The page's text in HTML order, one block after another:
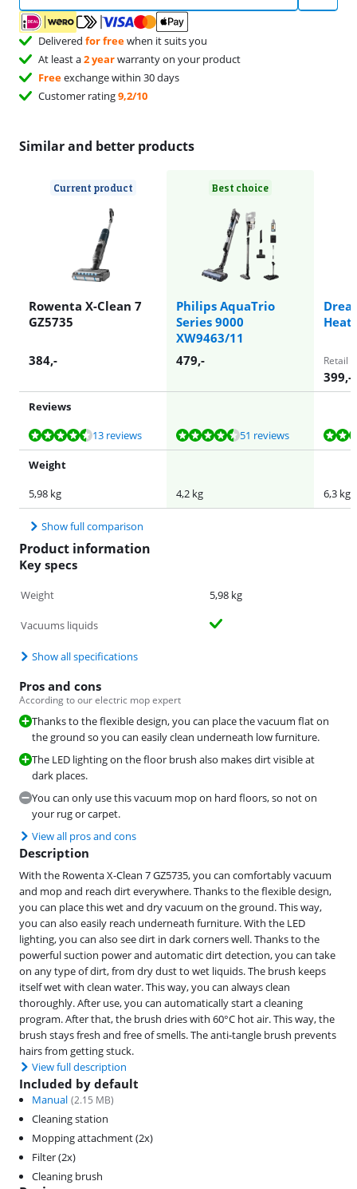
Delivered for freewhen it suits you
At least a2 yearwarranty on your product
Freeexchange within 30 days
Customer rating9,2/10
Similar and better products
Current product
Rowenta X-Clean 7
GZ5735
Best choice
Philips AquaTrio
Series 9000
XW9463/11
Heat
384,- 479,- Retail
399,-
Reviews
Review is 8,5 out of 10, based on 13 reviews.
13 reviews
Review is 8,6 out of 10, based on 51 reviews. 51 reviews
Review is 9,6 out of 10, based on 18 reviews.
Review is 7,4 out of 10, based on 2 reviews.
Review is 8,6 out of 10, based on 44 reviews.
Weight
5,98 kg
4,2 kg 6,3 kg
Show full comparison
Product information
Key specs
Weight 5,98 kg
Vacuums liquids
Show all specifications
Pros and cons
According to our electric mop expert
Thanks to the flexible design, you can place the vacuum flat on
the ground so you can easily clean underneath low furniture.
The LED lighting on the floor brush also makes dirt visible at
dark places.
You can only use this vacuum mop on hard floors, so not on
your rug or carpet.
View all pros and cons
Description
With the Rowenta X-Clean 7 GZ5735, you can comfortably vacuum
and mop and reach dirt everywhere. Thanks to the flexible design,
you can place this wet and dry vacuum on the ground. This way,
you can also easily reach underneath furniture. With the LED
lighting, you can also see dirt in dark corners well. Thanks to the
powerful suction power and automatic dirt detection, you can take
on any type of dirt, from dry dust to wet liquids. The brush keeps
itself wet with clean water. This way, you can always clean
thoroughly. After use, you can automatically start a cleaning
program. After that, the brush dries with 60°C hot air. This way, the
brush stays fresh and free of smells. The anti-tangle brush prevents
hairs from getting stuck.
View full description
Included by default
Manual (2.15 MB)
Cleaning station
Mopping attachment (2x)
Filter (2x)
Cleaning brush